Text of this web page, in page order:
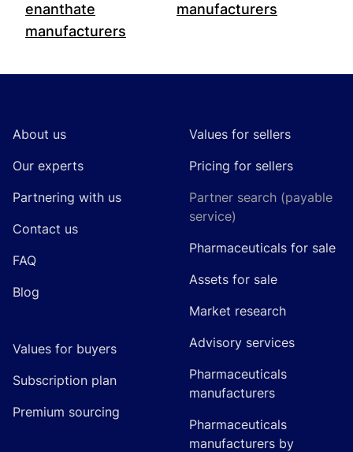
enanthate
manufacturers
manufacturers
About us
Our experts
Partnering with us
Contact us
FAQ
Blog
Values for buyers
Subscription plan
Premium sourcing
Values for sellers
Pricing for sellers
Partner search (payable
service)
Pharmaceuticals for sale
Assets for sale
Market research
Advisory services
Pharmaceuticals
manufacturers
Pharmaceuticals
manufacturers by